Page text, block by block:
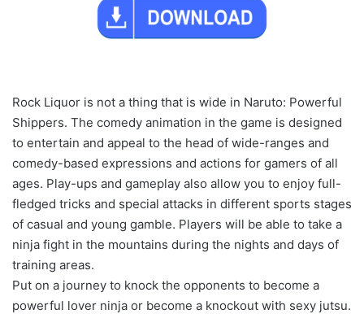
Rock Liquor is not a thing that is wide in Naruto: Powerful
Shippers. The comedy animation in the game is designed
to entertain and appeal to the head of wide-ranges and
comedy-based expressions and actions for gamers of all
ages. Play-ups and gameplay also allow you to enjoy full-
fledged tricks and special attacks in different sports stages
of casual and young gamble. Players will be able to take a
ninja fight in the mountains during the nights and days of
training areas.
Put on a journey to knock the opponents to become a
powerful lover ninja or become a knockout with sexy jutsu.